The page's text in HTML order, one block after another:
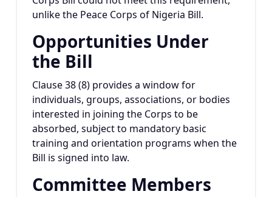
unlike the Peace Corps of Nigeria Bill.
Opportunities Under
the Bill
Clause 38 (8) provides a window for
individuals, groups, associations, or bodies
interested in joining the Corps to be
absorbed, subject to mandatory basic
training and orientation programs when the
Bill is signed into law.
Committee Members